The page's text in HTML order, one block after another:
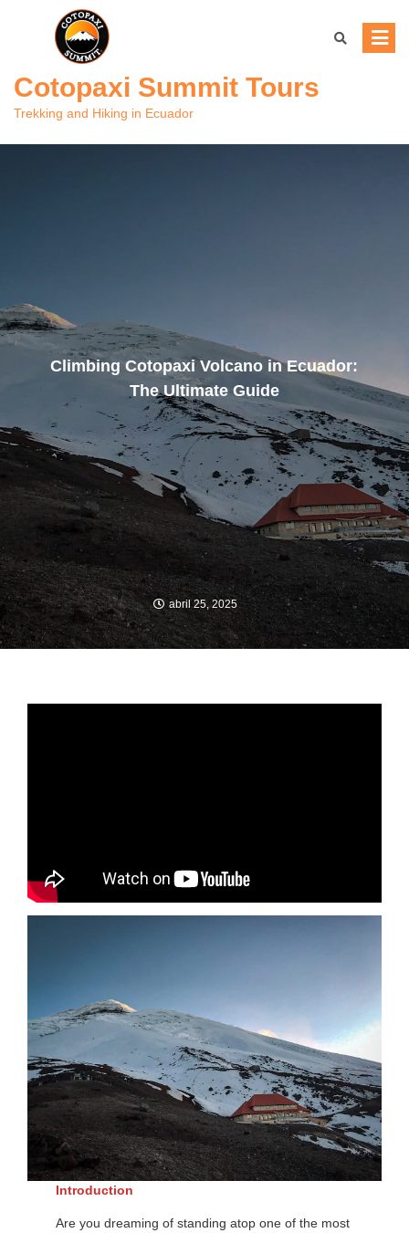
Cotopaxi Summit Tours
Trekking and Hiking in Ecuador
Climbing Cotopaxi Volcano in Ecuador:
The Ultimate Guide
abril 25, 2025
Introduction
Are you dreaming of standing atop one of the most